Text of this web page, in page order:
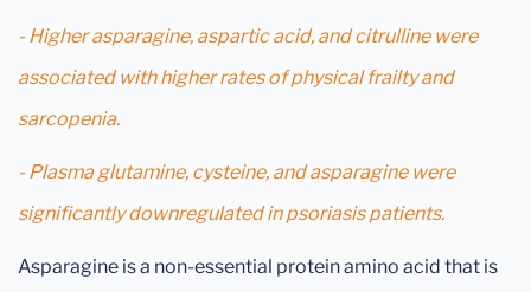
- Higher asparagine, aspartic acid, and citrulline were
associated with higher rates of physical frailty and
sarcopenia.
- Plasma glutamine, cysteine, and asparagine were
significantly downregulated in psoriasis patients.
Asparagine is a non-essential protein amino acid that is